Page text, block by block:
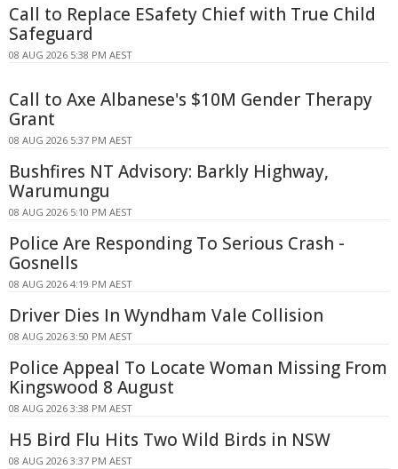
Call to Replace ESafety Chief with True Child
Safeguard
08 AUG 2026 5:38 PM AEST
Call to Axe Albanese's $10M Gender Therapy
Grant
08 AUG 2026 5:37 PM AEST
Bushfires NT Advisory: Barkly Highway,
Warumungu
08 AUG 2026 5:10 PM AEST
Police Are Responding To Serious Crash -
Gosnells
08 AUG 2026 4:19 PM AEST
Driver Dies In Wyndham Vale Collision
08 AUG 2026 3:50 PM AEST
Police Appeal To Locate Woman Missing From
Kingswood 8 August
08 AUG 2026 3:38 PM AEST
H5 Bird Flu Hits Two Wild Birds in NSW
08 AUG 2026 3:37 PM AEST